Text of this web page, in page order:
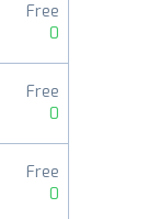
Free
0
Free
0
Free
0